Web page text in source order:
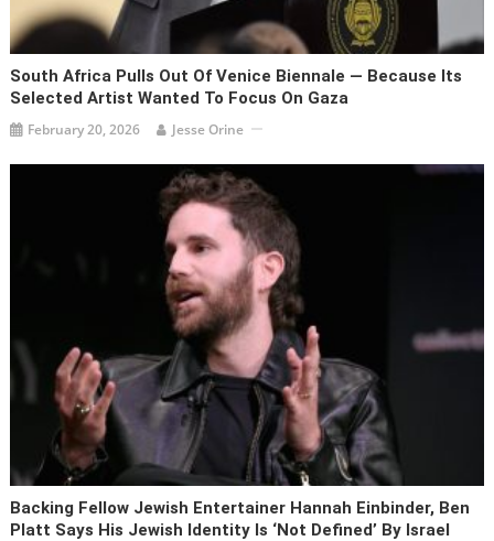
South Africa Pulls Out Of Venice Biennale — Because Its
Selected Artist Wanted To Focus On Gaza
February 20, 2026 Jesse Orine
Backing Fellow Jewish Entertainer Hannah Einbinder, Ben
Platt Says His Jewish Identity Is ‘not Defined’ By Israel